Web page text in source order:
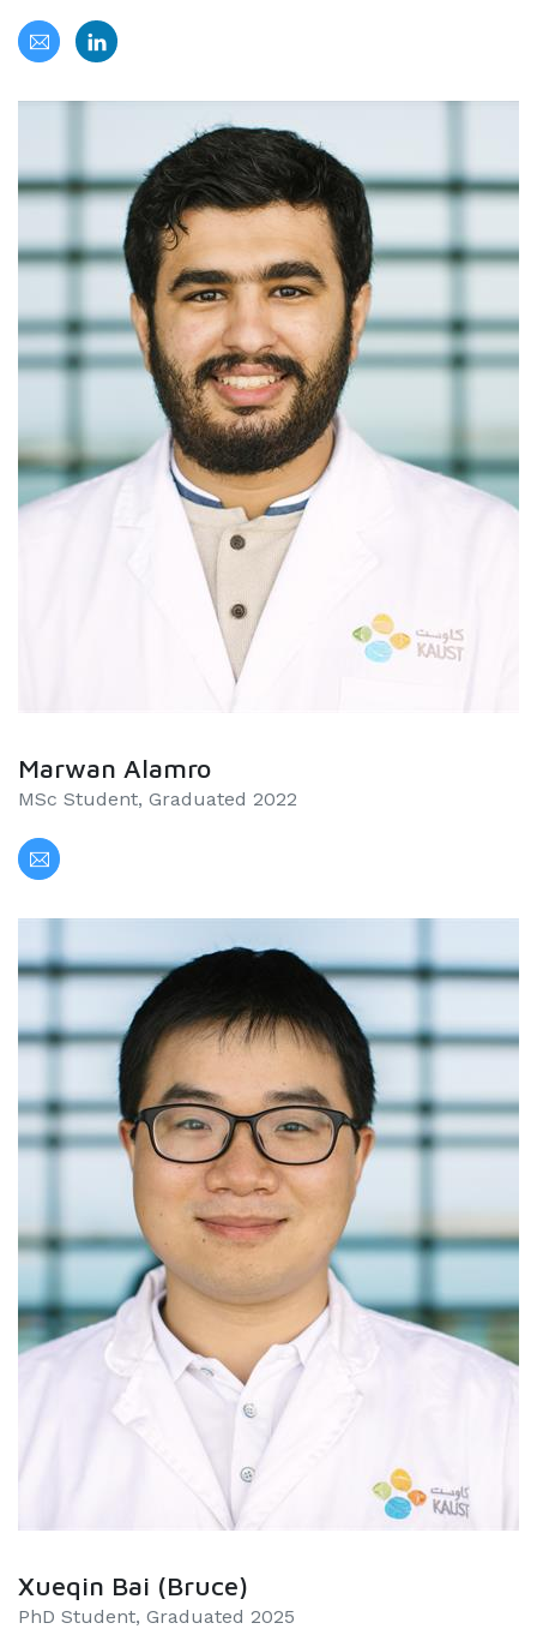
Marwan Alamro
MSc Student, Graduated 2022
Xueqin Bai (Bruce)
PhD Student, Graduated 2025